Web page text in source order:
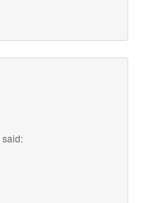
said: